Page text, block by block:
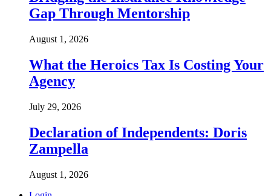
Gap Through Mentorship
August 1, 2026
What the Heroics Tax Is Costing Your
Agency
July 29, 2026
Declaration of Independents: Doris
Zampella
August 1, 2026